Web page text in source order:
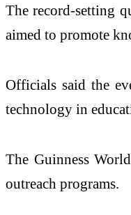
The record-setting
aimed to promote
Officials said the
technology in
The Guinness
outreach programs.